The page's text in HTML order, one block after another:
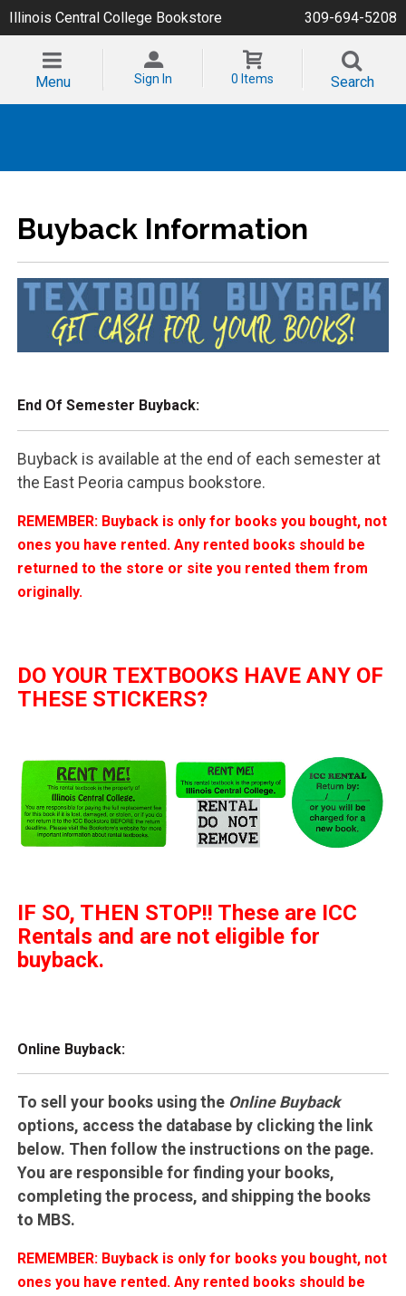
Illinois Central College Bookstore 309-694-5208
Menu Sign In 0 Items Search
Buyback Information
End Of Semester Buyback:
Buyback is available at the end of each semester at
the East Peoria campus bookstore.
REMEMBER: Buyback is only for books you bought, not
ones you have rented. Any rented books should be
returned to the store or site you rented them from
originally.
DO YOUR TEXTBOOKS HAVE ANY OF
THESE STICKERS?
IF SO, THEN STOP!! These are ICC
Rentals and are not eligible for
buyback.
Online Buyback:
To sell your books using the Online Buyback
options, access the database by clicking the link
below. Then follow the instructions on the page.
You are responsible for finding your books,
completing the process, and shipping the books
to MBS.
REMEMBER: Buyback is only for books you bought, not
ones you have rented. Any rented books should be